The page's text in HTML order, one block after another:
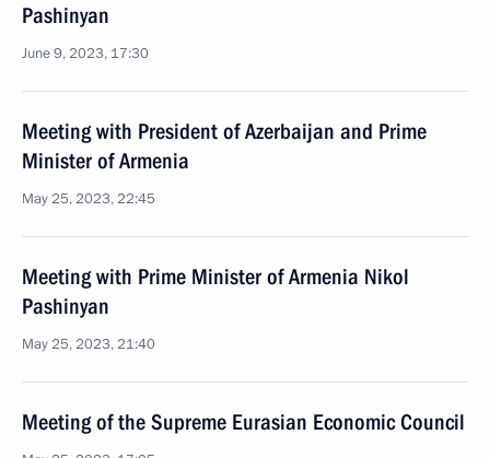
Pashinyan
June 9, 2023, 17:30
Meeting with President of Azerbaijan and Prime
Minister of Armenia
May 25, 2023, 22:45
Meeting with Prime Minister of Armenia Nikol
Pashinyan
May 25, 2023, 21:40
Meeting of the Supreme Eurasian Economic Council